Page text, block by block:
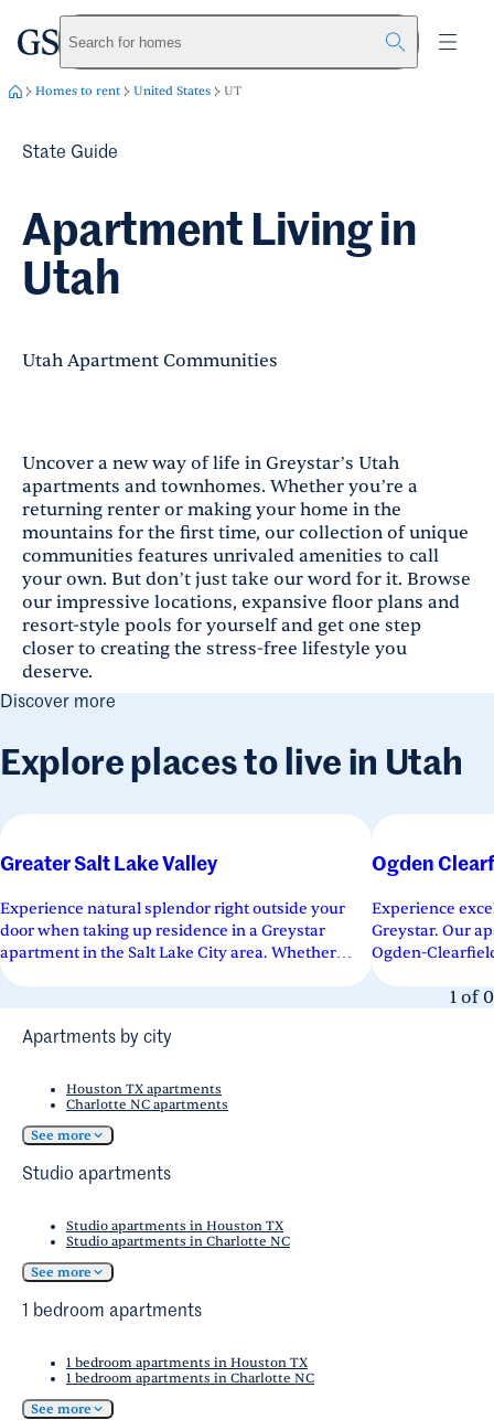
Skip to main content
greystarSearch for homes
Homes to rent United States UT
State Guide
Apartment Living in
Utah
Utah Apartment Communities
Uncover a new way of life in Greystar’s Utah
apartments and townhomes. Whether you’re a
returning renter or making your home in the
mountains for the first time, our collection of unique
communities features unrivaled amenities to call
your own. But don’t just take our word for it. Browse
our impressive locations, expansive floor plans and
resort-style pools for yourself and get one step
closer to creating the stress-free lifestyle you
deserve.
Discover more
Explore places to live in Utah
Greater Salt Lake Valley
Experience natural splendor right outside your
door when taking up residence in a Greystar
apartment in the Salt Lake City area. Whether
looking to live in the heartbeat...
Ogden
Experience
Greystar. Our
Ogden-
a variety of
1 of0
Apartments by city
Houston TX apartments
Charlotte NC apartments
See more
Studio apartments
Studio apartments in Houston TX
Studio apartments in Charlotte NC
See more
1 bedroom apartments
1 bedroom apartments in Houston TX
1 bedroom apartments in Charlotte NC
See more